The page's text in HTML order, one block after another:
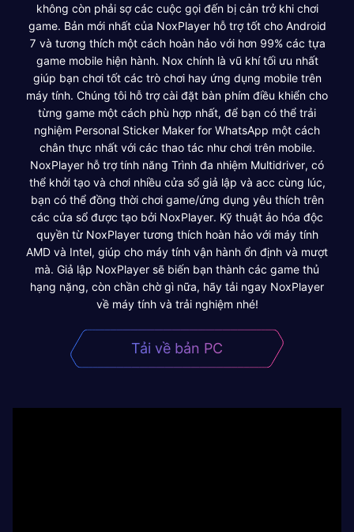
không còn phải sợ các cuộc gọi đến bị cản trở khi chơi
game. Bản mới nhất của NoxPlayer hỗ trợ tốt cho Android
7 và tương thích một cách hoàn hảo với hơn 99% các tựa
game mobile hiện hành. Nox chính là vũ khí tối ưu nhất
giúp bạn chơi tốt các trò chơi hay ứng dụng mobile trên
máy tính. Chúng tôi hỗ trợ cài đặt bàn phím điều khiển cho
từng game một cách phù hợp nhất, để bạn có thể trải
nghiệm Personal Sticker Maker for WhatsApp một cách
chân thực nhất với các thao tác như chơi trên mobile.
NoxPlayer hỗ trợ tính năng Trình đa nhiệm Multidriver, có
thể khởi tạo và chơi nhiều cửa sổ giả lập và acc cùng lúc,
bạn có thể đồng thời chơi game/ứng dụng yêu thích trên
các cửa sổ được tạo bởi NoxPlayer. Kỹ thuật ảo hóa độc
quyền từ NoxPlayer tương thích hoàn hảo với máy tính
AMD và Intel, giúp cho máy tính vận hành ổn định và mượt
mà. Giả lập NoxPlayer sẽ biến bạn thành các game thủ
hạng nặng, còn chần chờ gì nữa, hãy tải ngay NoxPlayer
về máy tính và trải nghiệm nhé!
Tải về bản PC